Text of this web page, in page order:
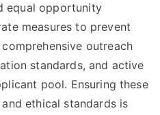
equal opportunity
measures to prevent
outreach
standards, and active
pool. Ensuring these
ethical standards is